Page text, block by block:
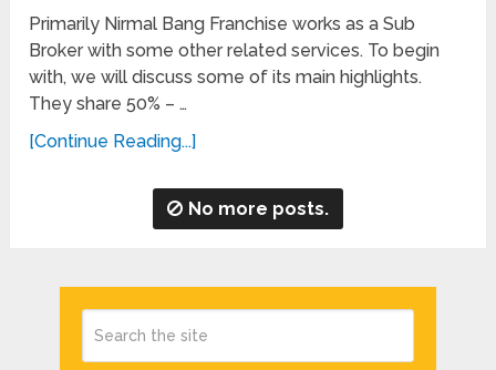
Primarily Nirmal Bang Franchise works as a Sub
Broker with some other related services. To begin
with, we will discuss some of its main highlights.
They share 50% – …
[Continue Reading...]
No more posts.